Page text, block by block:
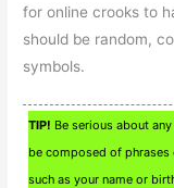
for online crooks to
should be random,
symbols.
TIP! Be serious about
be composed of phrases
such as your name or